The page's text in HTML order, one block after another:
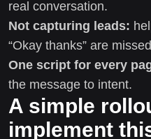
real conversation.
Not capturing leads:
“Okay thanks” are
One script for every
the message to intent.
A simple
implement